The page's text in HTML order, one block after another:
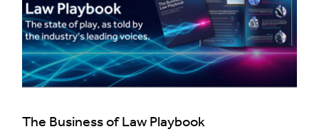
The Business of Law Playbook